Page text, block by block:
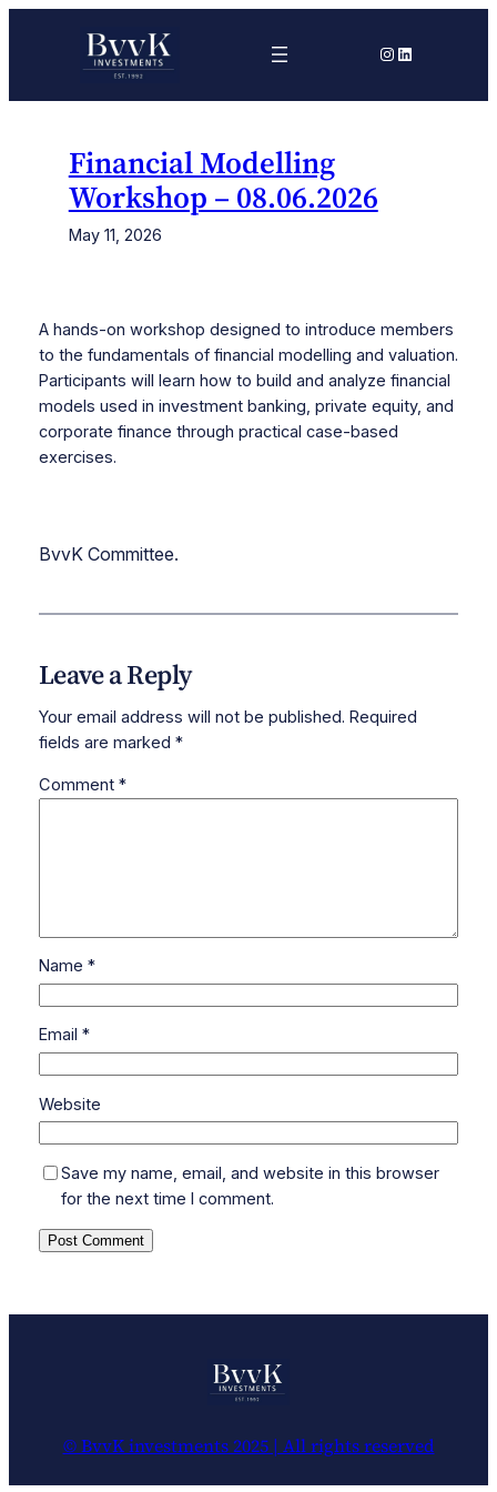
Instagram
LinkedIn
Financial Modelling
Workshop – 08.06.2026
May 11, 2026
A hands-on workshop designed to introduce members
to the fundamentals of financial modelling and valuation.
Participants will learn how to build and analyze financial
models used in investment banking, private equity, and
corporate finance through practical case-based
exercises.
BvvK Committee.
Leave a Reply
Your email address will not be published. Required
fields are marked *
Comment *
Name *
Email *
Website
Save my name, email, and website in this browser
for the next time I comment.
© BvvK investments 2025 | All rights reserved